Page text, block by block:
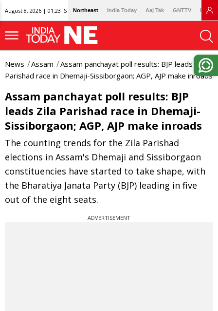
August 8, 2026 | 01:23 IST Northeast India Today Aaj Tak GNTTV
News Assam
Assam panchayat poll results: BJP leads Zila
Parishad race in Dhemaji-Sissiborgaon; AGP, AJP make inroads
Assam panchayat poll results: BJP
leads Zila Parishad race in Dhemaji-
Sissiborgaon; AGP, AJP make inroads
The counting trends for the Zila Parishad
elections in Assam's Dhemaji and Sissiborgaon
constituencies have started to take shape, with
the Bharatiya Janata Party (BJP) leading in five
out of the eight seats.
ADVERTISEMENT